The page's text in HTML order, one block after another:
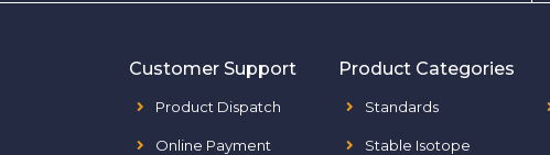
Customer Support
Product Dispatch
Online Payment
Product Categories
Standards
Stable Isotope